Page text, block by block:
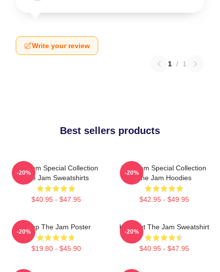
Write your review
1 / 1
Best sellers products
The Jam Special Collection
The Jam Sweatshirts
$40.95 - $47.95
-20%
The Jam Special Collection
The Jam Hoodies
$42.95 - $49.95
-20%
Pump The Jam Poster
$19.80 - $45.90
-20%
Kick Out The Jam Sweatshirt
$40.95 - $47.95
-20%